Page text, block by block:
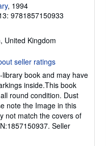
, 1994
9781857150933
United Kingdom
book and may have
inside.This book
round condition. Dust
note the Image in this
not match the covers of
Seller